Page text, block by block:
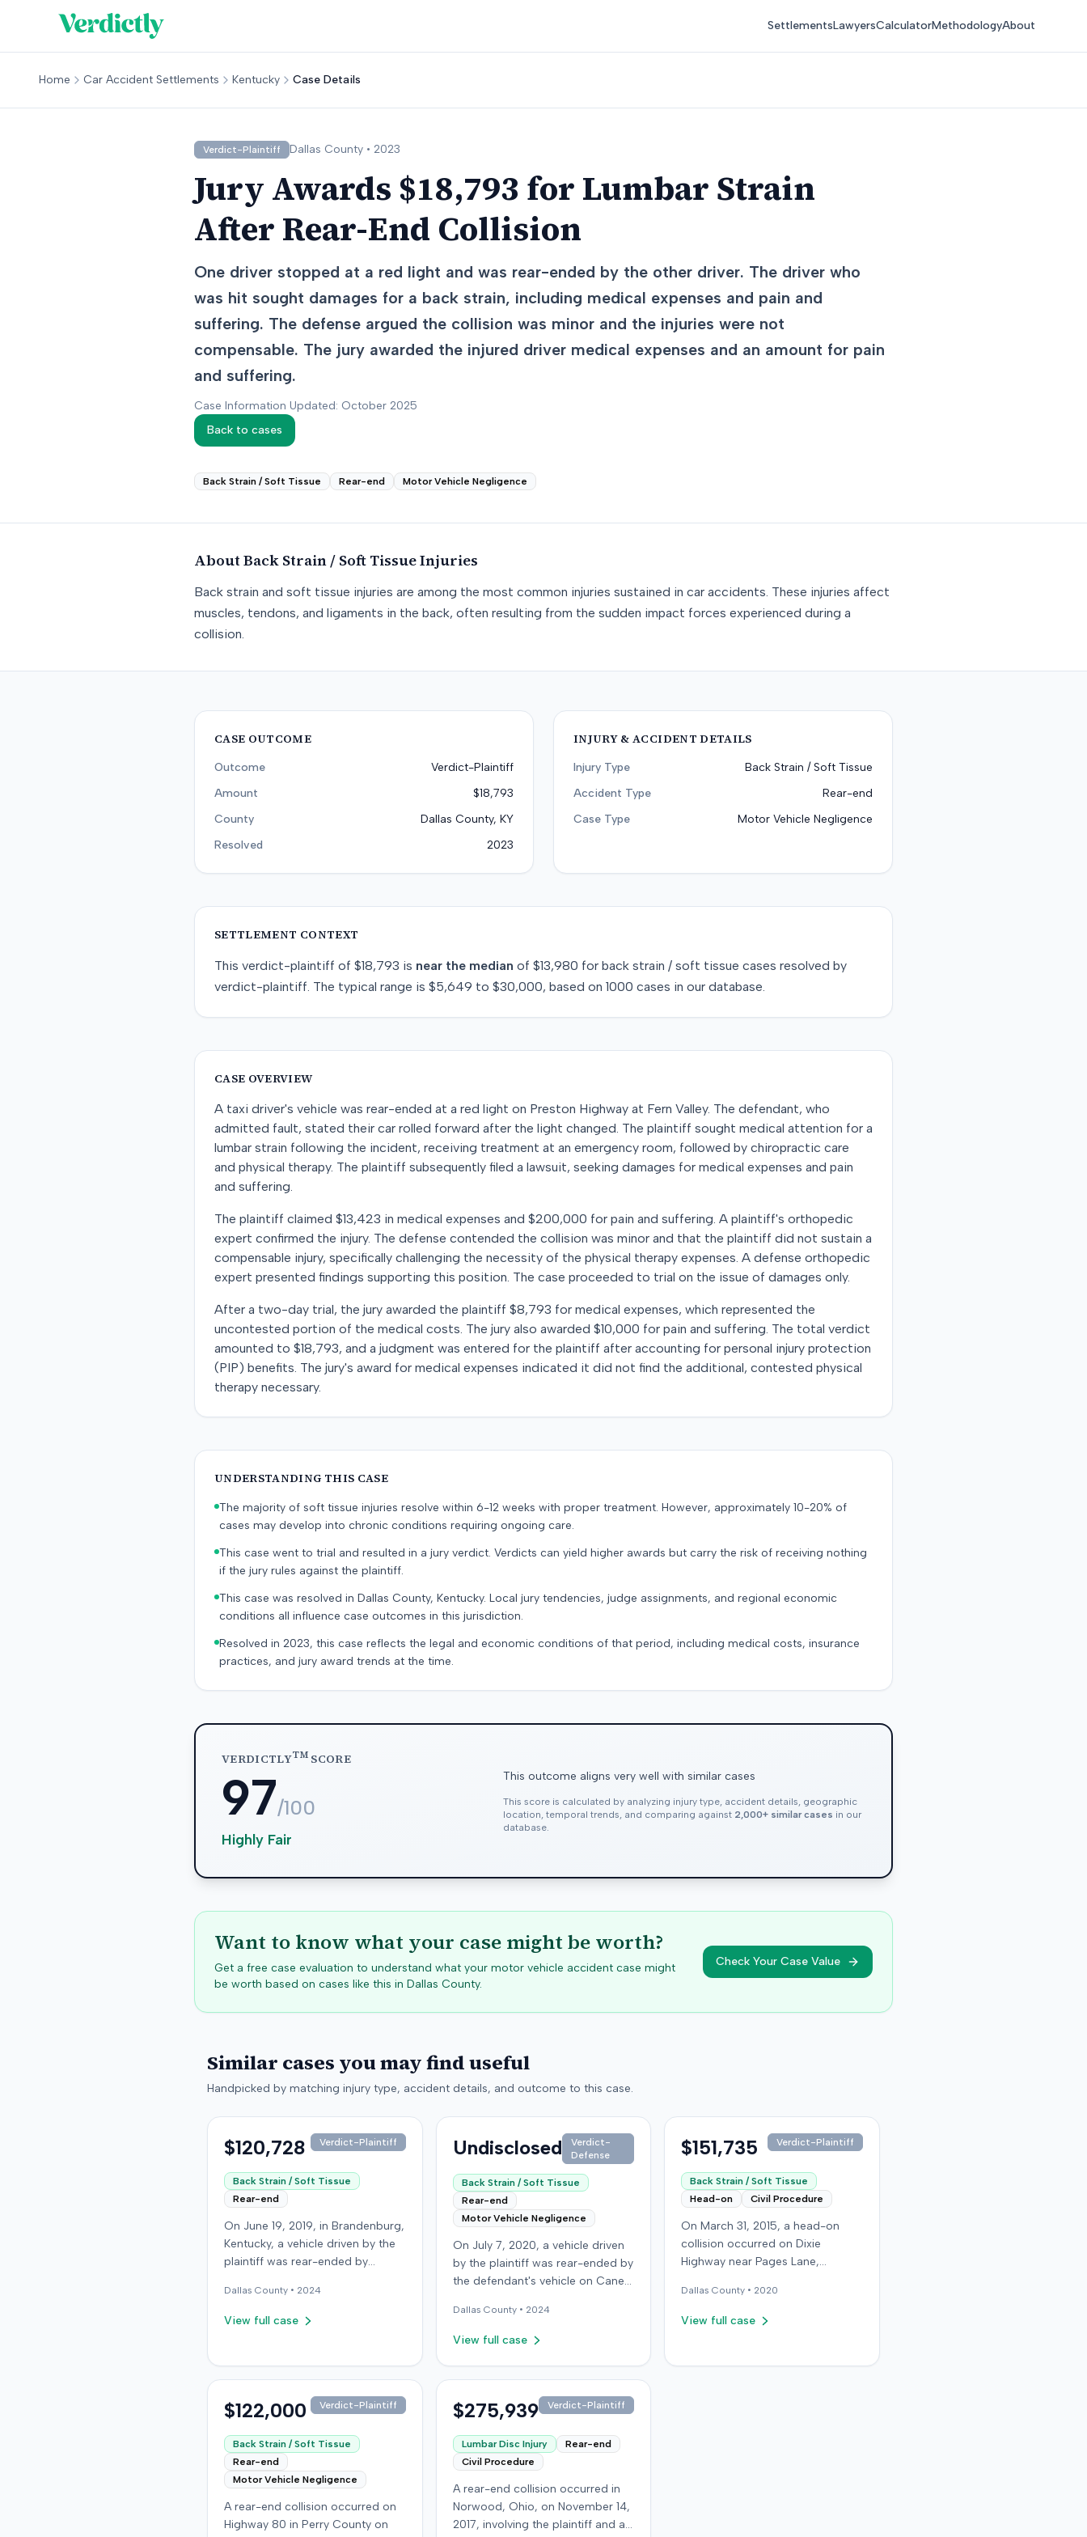
SettlementsLawyersCalculatorMethodologyAbout
Home Car Accident Settlements Kentucky Case Details
Verdict-Plaintiff Dallas County • 2023
Jury Awards $18,793 for Lumbar Strain
After Rear-End Collision
One driver stopped at a red light and was rear-ended by the other driver. The driver who
was hit sought damages for a back strain, including medical expenses and pain and
suffering. The defense argued the collision was minor and the injuries were not
compensable. The jury awarded the injured driver medical expenses and an amount for pain
and suffering.
Case Information Updated: October 2025
Back to cases
Back Strain / Soft Tissue Rear-end Motor Vehicle Negligence
About Back Strain / Soft TissueInjuries
Back strain and soft tissue injuries are among the most common injuries sustained in car accidents. These injuries affect
muscles, tendons, and ligaments in the back, often resulting from the sudden impact forces experienced during a
collision.
CASE OUTCOME
Outcome
Verdict-Plaintiff
Amount
$18,793
County
Dallas County, KY
Resolved
2023
INJURY & ACCIDENT DETAILS
Injury Type
Back Strain / Soft Tissue
Accident Type
Rear-end
Case Type
Motor Vehicle Negligence
SETTLEMENT CONTEXT
This verdict-plaintiff of $18,793 is near the median of $13,980 for back strain / soft tissue cases resolved by
verdict-plaintiff. The typical range is $5,649 to $30,000, based on 1000 cases in our database.
CASE OVERVIEW
A taxi driver's vehicle was rear-ended at a red light on Preston Highway at Fern Valley. The defendant, who
admitted fault, stated their car rolled forward after the light changed. The plaintiff sought medical attention for a
lumbar strain following the incident, receiving treatment at an emergency room, followed by chiropractic care
and physical therapy. The plaintiff subsequently filed a lawsuit, seeking damages for medical expenses and pain
and suffering.
The plaintiff claimed $13,423 in medical expenses and $200,000 for pain and suffering. A plaintiff's orthopedic
expert confirmed the injury. The defense contended the collision was minor and that the plaintiff did not sustain a
compensable injury, specifically challenging the necessity of the physical therapy expenses. A defense orthopedic
expert presented findings supporting this position. The case proceeded to trial on the issue of damages only.
After a two-day trial, the jury awarded the plaintiff $8,793 for medical expenses, which represented the
uncontested portion of the medical costs. The jury also awarded $10,000 for pain and suffering. The total verdict
amounted to $18,793, and a judgment was entered for the plaintiff after accounting for personal injury protection
(PIP) benefits. The jury's award for medical expenses indicated it did not find the additional, contested physical
therapy necessary.
UNDERSTANDING THIS CASE
The majority of soft tissue injuries resolve within 6-12 weeks with proper treatment. However, approximately 10-20% of
cases may develop into chronic conditions requiring ongoing care.
This case went to trial and resulted in a jury verdict. Verdicts can yield higher awards but carry the risk of receiving nothing
if the jury rules against the plaintiff.
This case was resolved in Dallas County, Kentucky. Local jury tendencies, judge assignments, and regional economic
conditions all influence case outcomes in this jurisdiction.
Resolved in 2023, this case reflects the legal and economic conditions of that period, including medical costs, insurance
practices, and jury award trends at the time.
VERDICTLYTMSCORE
97/100
Highly Fair
This outcome aligns very well with similar cases
This score is calculated by analyzing injury type, accident details, geographic
location, temporal trends, and comparing against 2,000+ similar cases in our
database.
Want to know what your case might be worth?
Get a free case evaluation to understand what your motor vehicle accident case might
be worth based on cases like this in Dallas County.
Check Your Case Value
Similar cases you may find useful
Handpicked by matching injury type, accident details, and outcome to this case.
$120,728 Verdict-Plaintiff
Back Strain / Soft Tissue
Rear-end
On June 19, 2019, in Brandenburg,
Kentucky, a vehicle driven by the
plaintiff was rear-ended by
traffic on Old Mill Road. Although
the plaintiff's truck sustained no
immediate neck pain and a
transported to a local hospital,
treated, and released for an
apparent soft-tissue injury. The
at-fault driver was uninsured,
prompting the plaintiff to seek
uninsured motorist coverage
from his insurance carrier, the
defendant. The defendant
Dallas County • 2024
View full case
Undisclosed
Verdict-
Defense
Back Strain / Soft Tissue
Rear-end
Motor Vehicle Negligence
On July 7, 2020, a vehicle driven
by the plaintiff was rear-ended by
the defendant's vehicle on Cane
resulted in no immediate injuries,
but the plaintiff later sought
claimed soft-tissue symptoms,
bills and seeking pain and
suffering. The plaintiff filed a
lawsuit against the defendant for
damages. The defendant
the plaintiff stopped suddenly
and that claimed injuries were not
compensable due to the minor
Dallas County • 2024
View full case
$151,735 Verdict-Plaintiff
Back Strain / Soft Tissue
Head-on
Civil Procedure
On March 31, 2015, a head-on
collision occurred on Dixie
Highway near Pages Lane,
ran a red light. The plaintiff, not
wearing a seat belt, sustained
minor daughter also sustained a
Dallas County • 2020
View full case
$122,000 Verdict-Plaintiff
Back Strain / Soft Tissue
Rear-end
Motor Vehicle Negligence
A rear-end collision occurred on
Highway 80 in Perry County on
$275,939 Verdict-Plaintiff
Lumbar Disc Injury
Rear-end
Civil Procedure
A rear-end collision occurred in
Norwood, Ohio, on November 14,
2017, involving the plaintiff and an